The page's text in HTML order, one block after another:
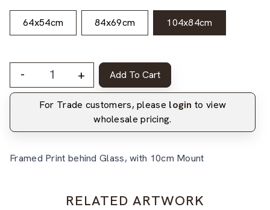
64x54cm 84x69cm 104x84cm
- + Add To Cart
For Trade customers, please login to view
wholesale pricing.
Framed Print behind Glass, with 10cm Mount
RELATED ARTWORK